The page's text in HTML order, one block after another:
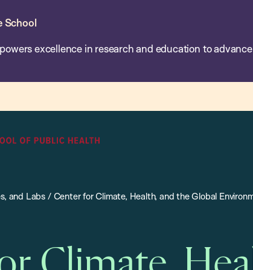
School
powers excellence in research and education to
and Labs / Center for Climate, Health, and the Global